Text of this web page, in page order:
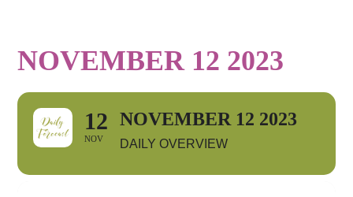
NOVEMBER 12 2023
12
NOV
NOVEMBER 12 2023
DAILY OVERVIEW